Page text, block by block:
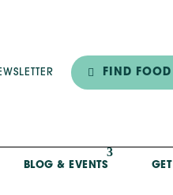
FIND
BLOG & EVENTS